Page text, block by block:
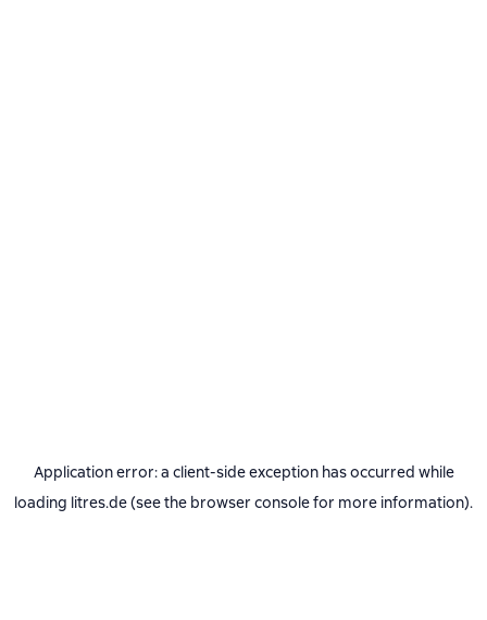
Application error: a client-side exception has occurred while
loading litres.de(see the browser consolefor more information).